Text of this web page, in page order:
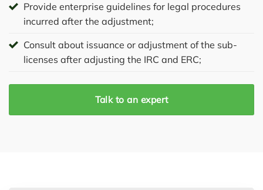
Provide enterprise guidelines for legal procedures
incurred after the adjustment;
Consult about issuance or adjustment of the sub-
licenses after adjusting the IRC and ERC;
Talk to an expert